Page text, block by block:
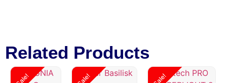
Related Products
Sale! Sale! Sale!